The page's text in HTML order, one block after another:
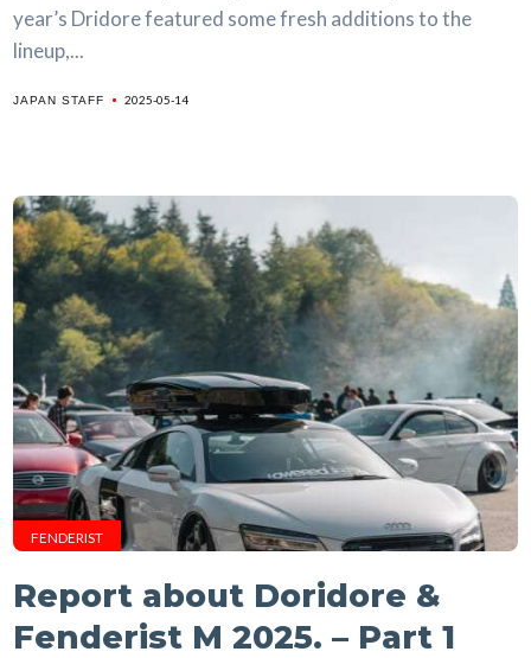
year’s Dridore featured some fresh additions to the
lineup,...
JAPAN STAFF 2025-05-14
FENDERIST
Report about Doridore &
Fenderist M 2025. – Part 1